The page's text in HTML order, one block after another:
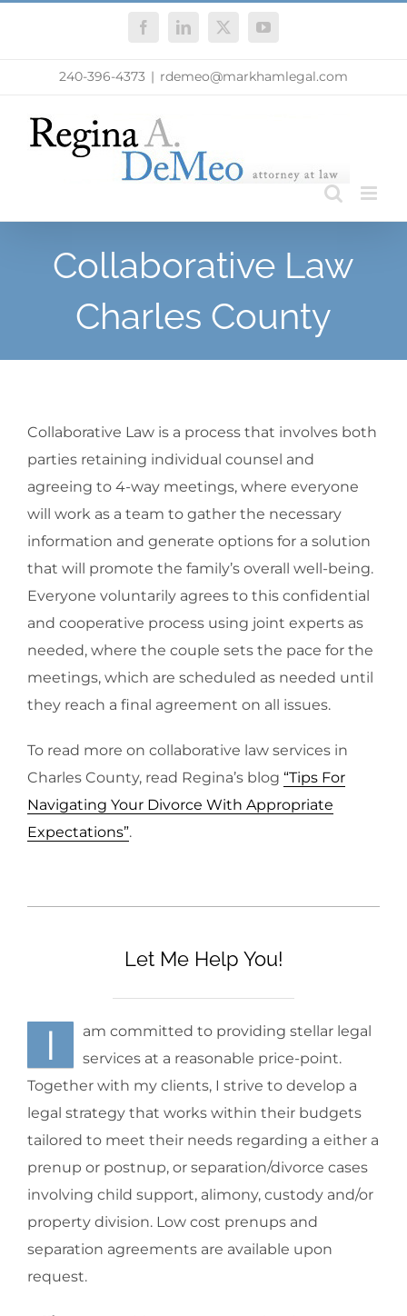
FacebookLinkedIn
X YouTube
240-396-4373 | rdemeo@markhamlegal.com
Collaborative Law
Charles County
Collaborative Law is a process that involves both
parties retaining individual counsel and
agreeing to 4-way meetings, where everyone
will work as a team to gather the necessary
information and generate options for a solution
that will promote the family’s overall well-being.
Everyone voluntarily agrees to this confidential
and cooperative process using joint experts as
needed, where the couple sets the pace for the
meetings, which are scheduled as needed until
they reach a final agreement on all issues.
To read more on collaborative law services in
Charles County, read Regina’s blog “Tips For
Navigating Your Divorce With Appropriate
Expectations”.
Let Me Help You!
I
am committed to providing stellar legal
services at a reasonable price-point.
Together with my clients, I strive to develop a
legal strategy that works within their budgets
tailored to meet their needs regarding a either a
prenup or postnup, or separation/divorce cases
involving child support, alimony, custody and/or
property division. Low cost prenups and
separation agreements are available upon
request.